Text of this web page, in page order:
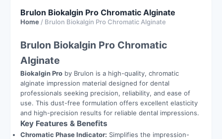
Brulon Biokalgin Pro Chromatic Alginate
Home / Brulon Biokalgin Pro Chromatic Alginate
Brulon Biokalgin Pro Chromatic
Alginate
Biokalgin Pro by Brulon is a high-quality, chromatic
alginate impression material designed for dental
professionals seeking precision, reliability, and ease of
use. This dust-free formulation offers excellent elasticity
and high-precision results for reliable dental impressions.
Key Features & Benefits
Chromatic Phase Indicator: Simplifies the impression-